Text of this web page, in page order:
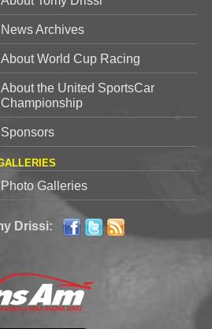
News Archives
About World Cup Racing
About the United SportsCar
Championship
Sponsors
Photo Galleries
Drissi: